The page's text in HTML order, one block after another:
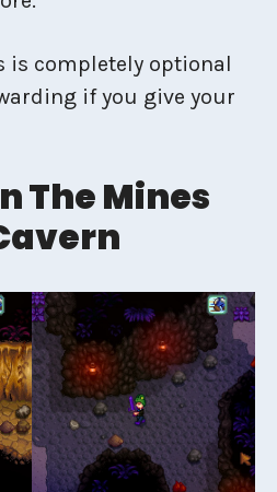
is completely optional
if you give your
The Mines